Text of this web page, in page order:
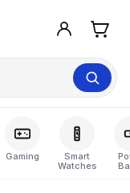
Gaming
Smart
Watches